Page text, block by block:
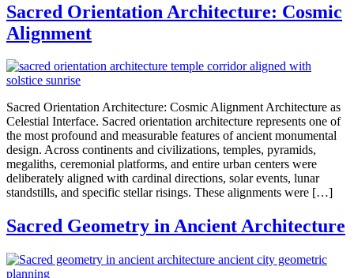
Sacred Orientation Architecture: Cosmic
Alignment
Sacred Orientation Architecture: Cosmic Alignment Architecture as
Celestial Interface. Sacred orientation architecture represents one of
the most profound and measurable features of ancient monumental
design. Across continents and civilizations, temples, pyramids,
megaliths, ceremonial platforms, and entire urban centers were
deliberately aligned with cardinal directions, solar events, lunar
standstills, and specific stellar risings. These alignments were […]
Sacred Geometry in Ancient Architecture